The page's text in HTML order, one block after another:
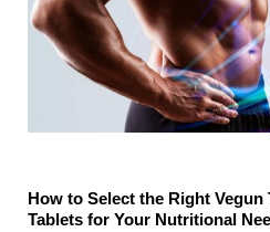
How to Select the Right
Tablets for Your Nutritional